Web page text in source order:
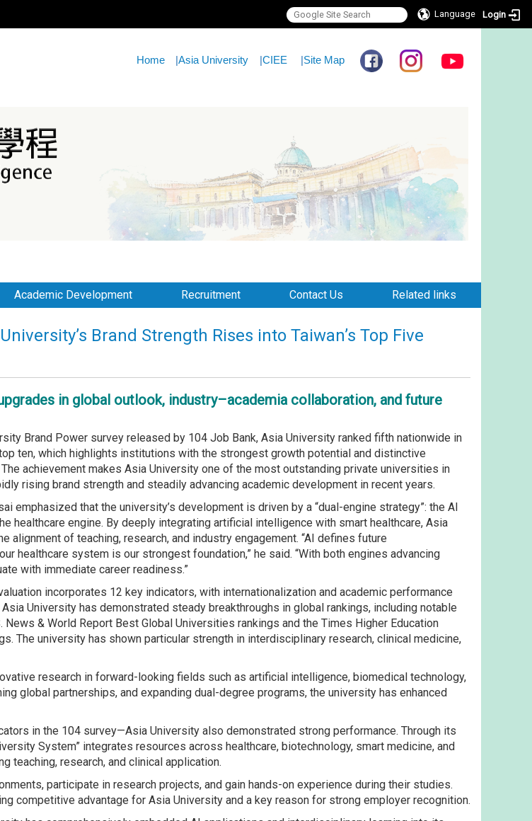
Language Login
Home |Asia University |CIEE |Site Map
Academic Development Recruitment Contact Us Related links
Brand Strength Rises into Taiwan’s Top Five
in global outlook, industry–academia collaboration, and future
Brand Power survey released by 104 Job Bank, Asia University ranked fifth nationwide in
top ten, which highlights institutions with the strongest growth potential and distinctive
achievement makes Asia University one of the most outstanding private universities in
rising brand strength and steadily advancing academic development in recent years.
emphasized that the university’s development is driven by a “dual-engine strategy”: the AI
healthcare engine. By deeply integrating artificial intelligence with smart healthcare, Asia
alignment of teaching, research, and industry engagement. “AI defines future
healthcare system is our strongest foundation,” he said. “With both engines advancing
with immediate career readiness.”
incorporates 12 key indicators, with internationalization and academic performance
University has demonstrated steady breakthroughs in global rankings, including notable
News & World Report Best Global Universities rankings and the Times Higher Education
The university has shown particular strength in interdisciplinary research, clinical medicine,
research in forward-looking fields such as artificial intelligence, biomedical technology,
global partnerships, and expanding dual-degree programs, the university has enhanced
in the 104 survey—Asia University also demonstrated strong performance. Through its
System” integrates resources across healthcare, biotechnology, smart medicine, and
teaching, research, and clinical application.
participate in research projects, and gain hands-on experience during their studies.
competitive advantage for Asia University and a key reason for strong employer recognition.